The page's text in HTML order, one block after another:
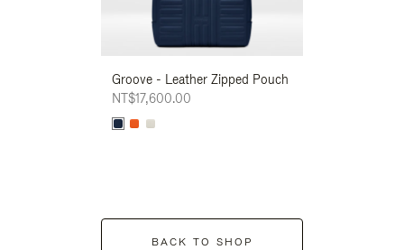
Groove - Leather Zipped Pouch
NT$17,600.00
BACK TO SHOP